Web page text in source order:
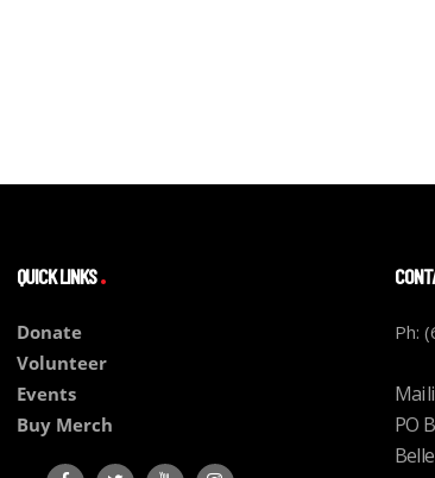
QUICK LINKS
Donate
Volunteer
Events
Buy Merch
Ph:
PO